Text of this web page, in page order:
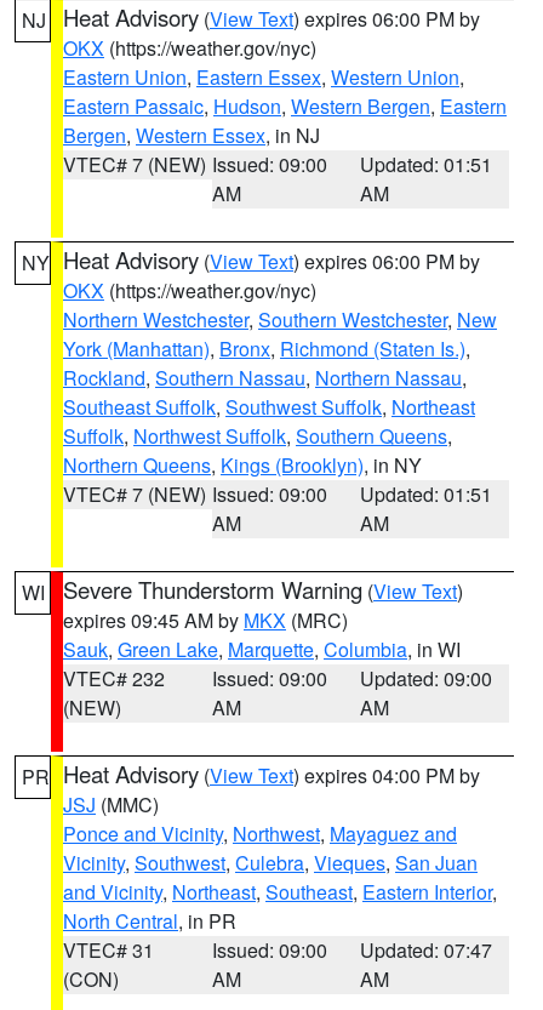
NJ
Heat Advisory (View Text) expires 06:00 PM by
OKX (https://weather.gov/nyc)
Eastern Union, Eastern Essex, Western Union,
Eastern Passaic, Hudson, Western Bergen, Eastern
Bergen, Western Essex, in NJ
VTEC# 7 (NEW) Issued: 09:00
AM
Updated: 01:51
AM
NY Heat Advisory (View Text) expires 06:00 PM by
OKX (https://weather.gov/nyc)
Northern Westchester, Southern Westchester, New
York (Manhattan), Bronx, Richmond (Staten Is.),
Rockland, Southern Nassau, Northern Nassau,
Southeast Suffolk, Southwest Suffolk, Northeast
Suffolk, Northwest Suffolk, Southern Queens,
Northern Queens, Kings (Brooklyn), in NY
VTEC# 7 (NEW) Issued: 09:00
AM
Updated: 01:51
AM
WI Severe Thunderstorm Warning (View Text)
expires 09:45 AM by MKX (MRC)
Sauk, Green Lake, Marquette, Columbia, in WI
VTEC# 232
(NEW)
Issued: 09:00
AM
Updated: 09:00
AM
PR Heat Advisory (View Text) expires 04:00 PM by
JSJ (MMC)
Ponce and Vicinity, Northwest, Mayaguez and
Vicinity, Southwest, Culebra, Vieques, San Juan
and Vicinity, Northeast, Southeast, Eastern Interior,
North Central, in PR
VTEC# 31
(CON)
Issued: 09:00
AM
Updated: 07:47
AM